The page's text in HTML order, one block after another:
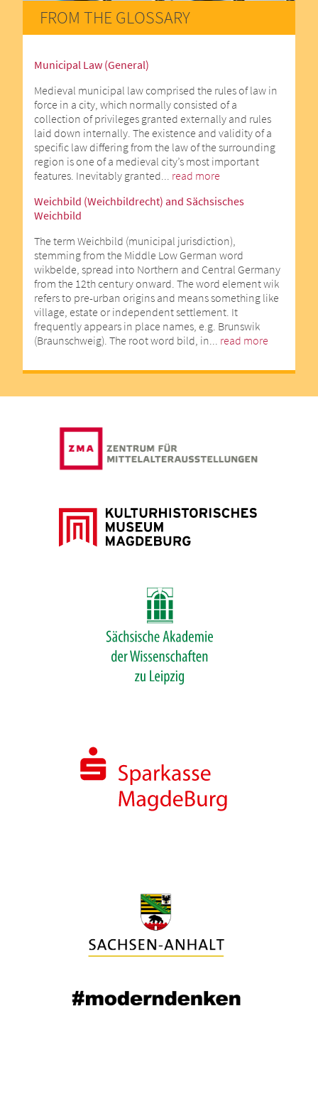
FROM THE GLOSSARY
Municipal Law (General)
Medieval municipal law comprised the rules of law in
force in a city, which normally consisted of a
collection of privileges granted externally and rules
laid down internally. The existence and validity of a
specific law differing from the law of the surrounding
region is one of a medieval city’s most important
features. Inevitably granted... read more
Weichbild (Weichbildrecht) and Sächsisches
Weichbild
The term Weichbild (municipal jurisdiction),
stemming from the Middle Low German word
wikbelde, spread into Northern and Central Germany
from the 12th century onward. The word element wik
refers to pre-urban origins and means something like
village, estate or independent settlement. It
frequently appears in place names, e.g. Brunswik
(Braunschweig). The root word bild, in... read more